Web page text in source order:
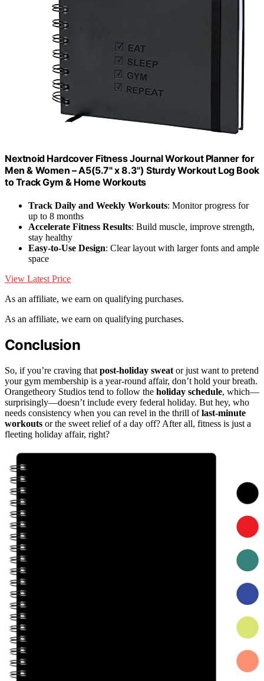
Nextnoid Hardcover Fitness Journal Workout Planner for
Men & Women – A5(5.7" x 8.3") Sturdy Workout Log Book
to Track Gym & Home Workouts
Track Daily and Weekly Workouts: Monitor progress for
up to 8 months
Accelerate Fitness Results: Build muscle, improve strength,
stay healthy
Easy-to-Use Design: Clear layout with larger fonts and ample
space
View Latest Price
As an affiliate, we earn on qualifying purchases.
As an affiliate, we earn on qualifying purchases.
Conclusion
So, if you’re craving that post-holiday sweat or just want to pretend
your gym membership is a year-round affair, don’t hold your breath.
Orangetheory Studios tend to follow the holiday schedule, which—
surprisingly—doesn’t include every federal holiday. But hey, who
needs consistency when you can revel in the thrill oflast-minute
workouts or the sweet relief of a day off? After all, fitness is just a
fleeting holiday affair, right?